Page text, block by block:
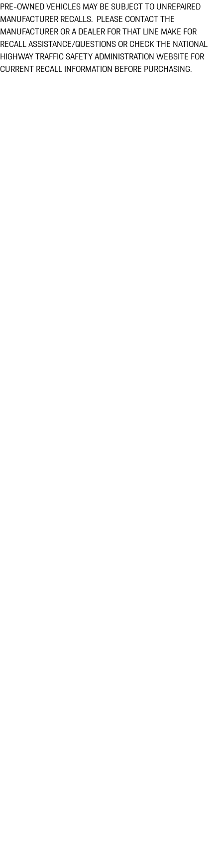
PRE-OWNED VEHICLES MAY BE SUBJECT TO UNREPAIRED
MANUFACTURER RECALLS. PLEASE CONTACT THE
MANUFACTURER OR A DEALER FOR THAT LINE MAKE FOR
RECALL ASSISTANCE/QUESTIONS OR CHECK THE NATIONAL
HIGHWAY TRAFFIC SAFETY ADMINISTRATION WEBSITE FOR
CURRENT RECALL INFORMATION BEFORE PURCHASING.